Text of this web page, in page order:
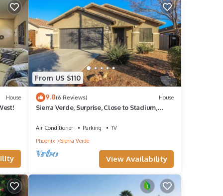
House
From US $110
9.8(6 Reviews) House
Sierra Verde, Surprise, Close to Stadium,
Air Conditioner Parking
TV
Phoenix
Sierra Verde
View Availability